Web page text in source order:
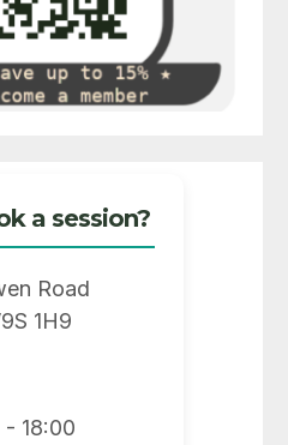
a session?
Road
1H9
18:00